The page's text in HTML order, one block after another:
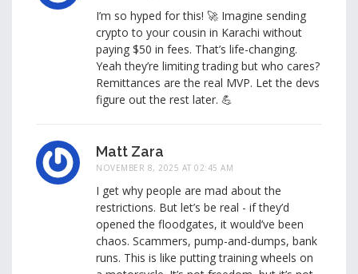
I’m so hyped for this! 🚀 Imagine sending
crypto to your cousin in Karachi without
paying $50 in fees. That’s life-changing.
Yeah they’re limiting trading but who cares?
Remittances are the real MVP. Let the devs
figure out the rest later. 💪
Matt Zara
NOVEMBER 8, 2025 AT 02:45 AM
I get why people are mad about the
restrictions. But let’s be real - if they’d
opened the floodgates, it would’ve been
chaos. Scammers, pump-and-dumps, bank
runs. This is like putting training wheels on